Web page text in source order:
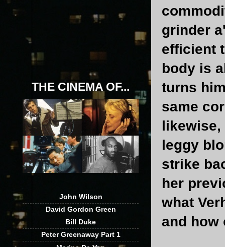
grinder
efficient
body is
turns
same
leggy
strike
her
what
and how
THE CINEMA OF...
John Wilson
David Gordon Green
Bill Duke
Peter Greenaway Part 1